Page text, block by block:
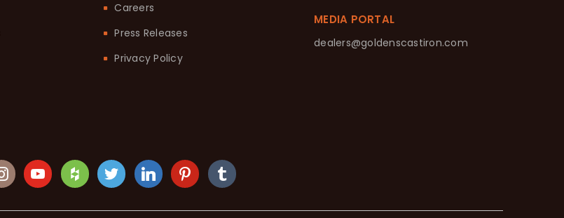
Careers
Press Releases
Privacy Policy
MEDIA PORTAL
dealers@goldenscastiron.com